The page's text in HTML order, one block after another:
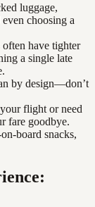
luggage,
choosing a
have tighter
a single late
by design—don’t
flight or need
fare goodbye.
board snacks,